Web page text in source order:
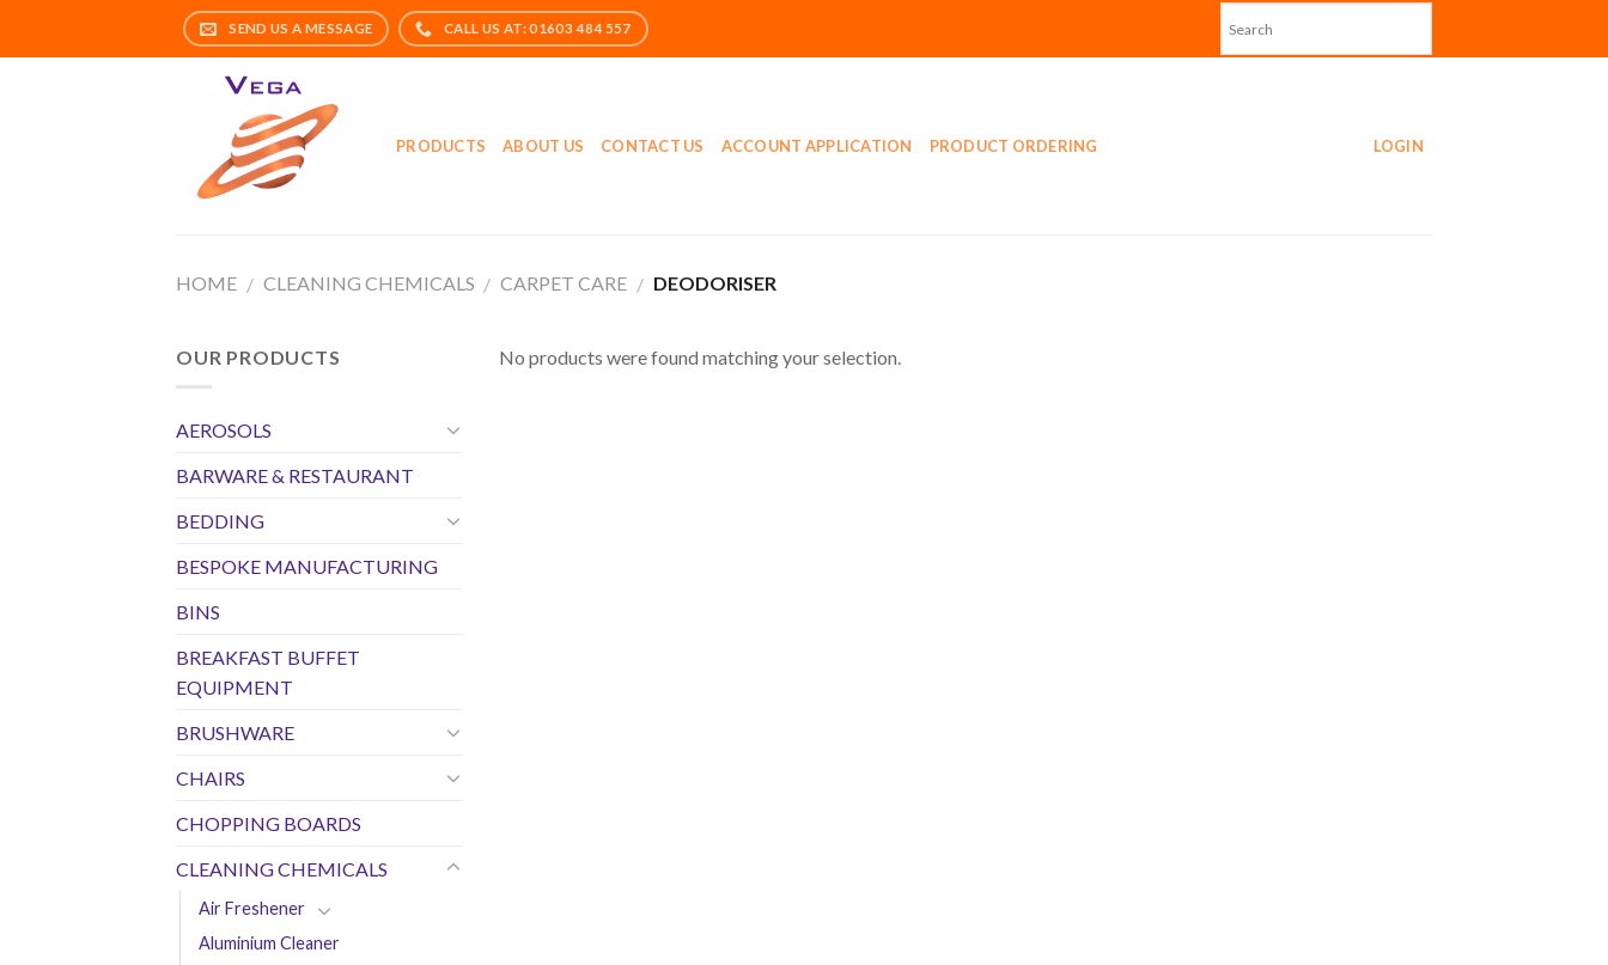
PRODUCTS ABOUT US CONTACT US ACCOUNT APPLICATION PRODUCT ORDERING LOGIN
HOME / CLEANING CHEMICALS / CARPET CARE / DEODORISER
OUR PRODUCTS
AEROSOLS
BARWARE & RESTAURANT
BEDDING
BESPOKE MANUFACTURING
BINS
BREAKFAST BUFFET
EQUIPMENT
BRUSHWARE
CHAIRS
CHOPPING BOARDS
CLEANING CHEMICALS
Air Freshener
Aluminium Cleaner
No products were found matching your selection.